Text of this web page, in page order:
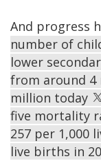
And progress
number of
lower
from around 4
million today
five mortality
257 per 1,000
live births in